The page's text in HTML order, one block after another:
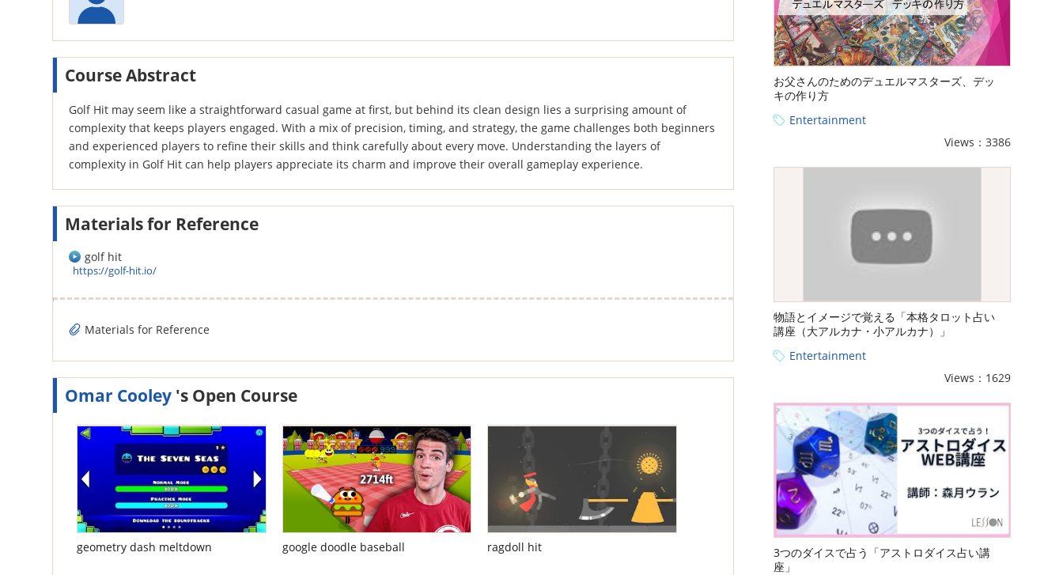
Course Abstract
Golf Hit may seem like a straightforward casual game at first, but behind its clean design lies a surprising amount of
complexity that keeps players engaged. With a mix of precision, timing, and strategy, the game challenges both beginners
and experienced players to refine their skills and think carefully about every move. Understanding the layers of
complexity in Golf Hit can help players appreciate its charm and improve their overall gameplay experience.
Materials for Reference
golf hit
https://golf-hit.io/
Materials for Reference
Omar Cooley 's Open Course
geometry dash meltdown google doodle baseball ragdoll hit
お父さんのためのデュエルマスターズ、デッ
キの作り方
Entertainment
Views：3386
物語とイメージで覚える「本格タロット占い
講座（大アルカナ・小アルカナ）」
Entertainment
Views：1629
3つのダイスで占う「アストロダイス占い講
座」